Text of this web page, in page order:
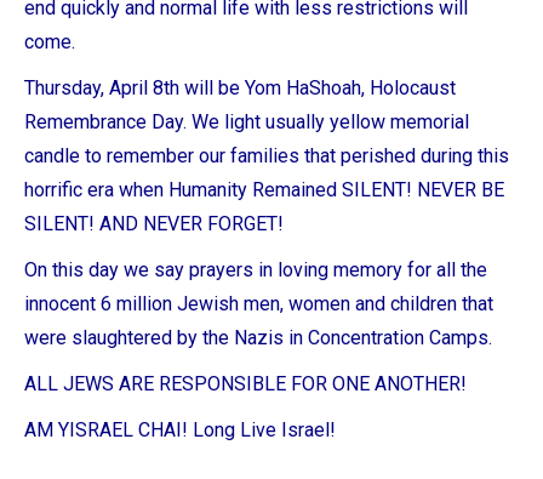
end quickly and normal life with less restrictions will
come.
Thursday, April 8th will be Yom HaShoah, Holocaust
Remembrance Day. We light usually yellow memorial
candle to remember our families that perished during this
horrific era when Humanity Remained SILENT! NEVER BE
SILENT! AND NEVER FORGET!
On this day we say prayers in loving memory for all the
innocent 6 million Jewish men, women and children that
were slaughtered by the Nazis in Concentration Camps.
ALL JEWS ARE RESPONSIBLE FOR ONE ANOTHER!
AM YISRAEL CHAI! Long Live Israel!